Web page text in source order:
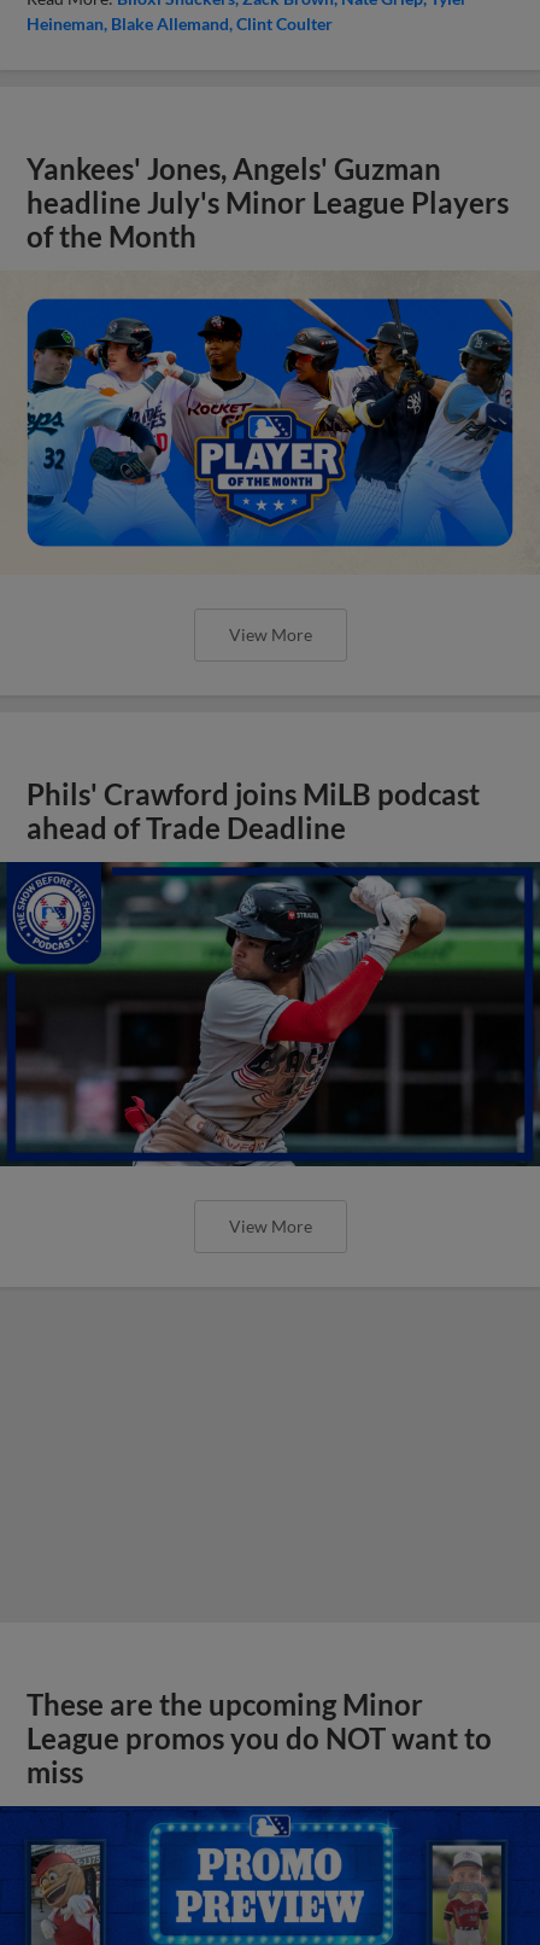
Heineman Blake Allemand Clint Coulter
Yankees' Jones, Angels' Guzman
headline July's Minor League Players
of the Month
View More
Phils' Crawford joins MiLB podcast
ahead of Trade Deadline
View More
These are the upcoming Minor
League promos you do NOT want to
miss